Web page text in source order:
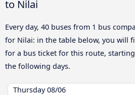
to Nilai
Every day, 40 buses from 1 bus
for Nilai: in the table below, you will
for a bus ticket for this route,
the following days.
Thursday08/06